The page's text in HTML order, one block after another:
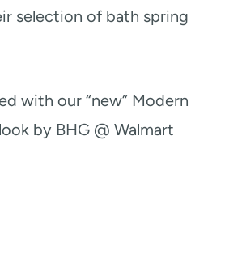
selection of bath spring
with our “new” Modern
by BHG @ Walmart